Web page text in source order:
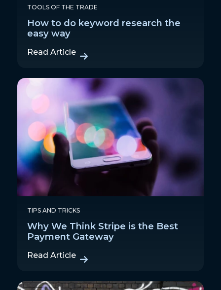
TOOLS OF THE TRADE
How to do keyword research the
easy way
Read Article
TIPS AND TRICKS
Why We Think Stripe is the Best
Payment Gateway
Read Article